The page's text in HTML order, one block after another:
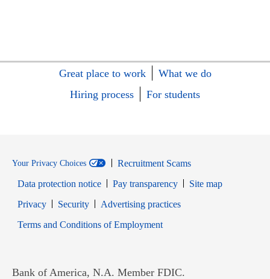
Great place to work
What we do
Hiring process
For students
Your Privacy Choices
Recruitment Scams
Data protection notice
Pay transparency
Site map
PrivacyOpens in new window
SecurityOpens in new window
Advertising practices
Terms and Conditions of EmploymentOpens in new window
Bank of America, N.A. Member FDIC.